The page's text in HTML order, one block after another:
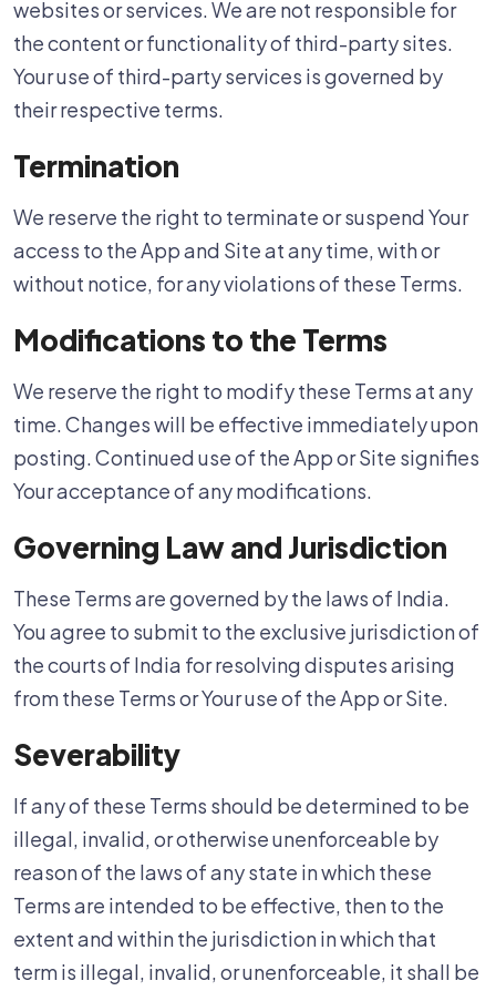
websites or services. We are not responsible for
the content or functionality of third-party sites.
Your use of third-party services is governed by
their respective terms.
Termination
We reserve the right to terminate or suspend Your
access to the App and Site at any time, with or
without notice, for any violations of these Terms.
Modifications to the Terms
We reserve the right to modify these Terms at any
time. Changes will be effective immediately upon
posting. Continued use of the App or Site signifies
Your acceptance of any modifications.
Governing Law and Jurisdiction
These Terms are governed by the laws of India.
You agree to submit to the exclusive jurisdiction of
the courts of India for resolving disputes arising
from these Terms or Your use of the App or Site.
Severability
If any of these Terms should be determined to be
illegal, invalid, or otherwise unenforceable by
reason of the laws of any state in which these
Terms are intended to be effective, then to the
extent and within the jurisdiction in which that
term is illegal, invalid, or unenforceable, it shall be